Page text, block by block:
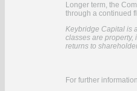
Longer term, the
through a continued
Keybridge Capital is
classes are property,
returns to
For further